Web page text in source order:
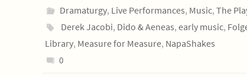
Dramaturgy, Live Performances, Music, The
Derek Jacobi, Dido & Aeneas, early music,
Library, Measure for Measure, NapaShakes
0